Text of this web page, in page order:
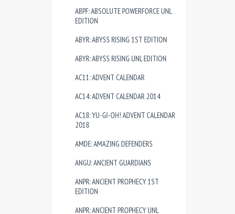
ABPF: ABSOLUTE POWERFORCE UNL
EDITION
ABYR: ABYSS RISING 1ST EDITION
ABYR: ABYSS RISING UNL EDITION
AC11: ADVENT CALENDAR
AC14: ADVENT CALENDAR 2014
AC18: YU-GI-OH! ADVENT CALENDAR
2018
AMDE: AMAZING DEFENDERS
ANGU: ANCIENT GUARDIANS
ANPR: ANCIENT PROPHECY 1ST
EDITION
ANPR: ANCIENT PROPHECY UNL